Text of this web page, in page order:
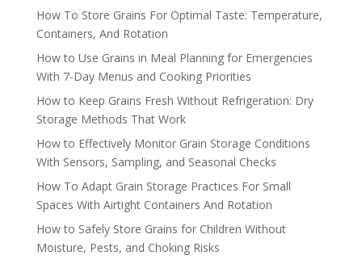
How To Store Grains For Optimal Taste: Temperature,
Containers, And Rotation
How to Use Grains in Meal Planning for Emergencies
With 7-Day Menus and Cooking Priorities
How to Keep Grains Fresh Without Refrigeration: Dry
Storage Methods That Work
How to Effectively Monitor Grain Storage Conditions
With Sensors, Sampling, and Seasonal Checks
How To Adapt Grain Storage Practices For Small
Spaces With Airtight Containers And Rotation
How to Safely Store Grains for Children Without
Moisture, Pests, and Choking Risks